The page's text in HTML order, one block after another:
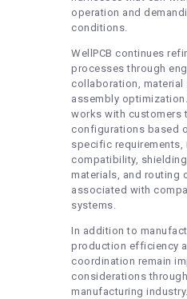
operation and
conditions.
WellPCB continues
processes through
collaboration, material
assembly
works with customers
configurations based
specific
compatibility,
materials, and routing
associated with
systems.
In addition to
production efficiency
coordination remain
considerations
manufacturing